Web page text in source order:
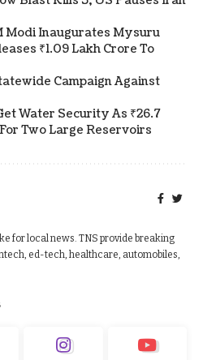
Modi Inaugurates Mysuru
₹1.09 Lakh Crore To
Campaign Against
Water Security As ₹26.7
Two Large Reservoirs
for local news. TNS provide breaking
ed-tech, healthcare, automobiles,